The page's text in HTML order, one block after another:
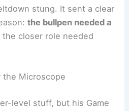
stung. It sent a clear
the bullpen needed a
the closer role needed
the Microscope
level stuff, but his Game